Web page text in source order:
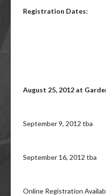
Registration Dates:
August 25, 2012 at
September 9, 2012 tba
September 16, 2012 tba
Online Registration